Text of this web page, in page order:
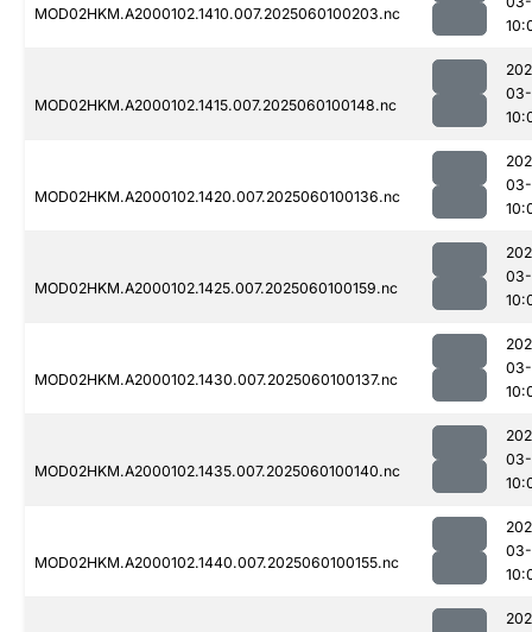
MOD02HKM.A2000102.1410.007.2025060100203.nc
MOD02HKM.A2000102.1415.007.2025060100148.nc
MOD02HKM.A2000102.1420.007.2025060100136.nc
MOD02HKM.A2000102.1425.007.2025060100159.nc
MOD02HKM.A2000102.1430.007.2025060100137.nc
MOD02HKM.A2000102.1435.007.2025060100140.nc
MOD02HKM.A2000102.1440.007.2025060100155.nc